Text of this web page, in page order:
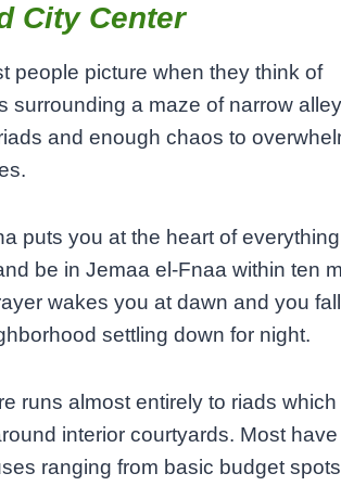
City Center
people picture when they think of
surrounding a maze of narrow
and enough chaos to
puts you at the heart of
be in Jemaa el-Fnaa within ten
wakes you at dawn and you
settling down for night.
runs almost entirely to riads which
interior courtyards. Most
ranging from basic budget